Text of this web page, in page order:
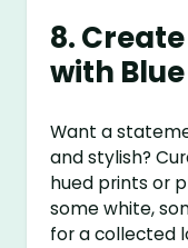
8.
with
Want a
and stylish?
hued prints or
some white,
for a collected